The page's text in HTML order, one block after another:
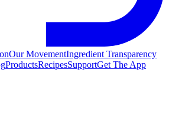
Our MovementIngredient Transparency
ProductsRecipesSupportGet The App